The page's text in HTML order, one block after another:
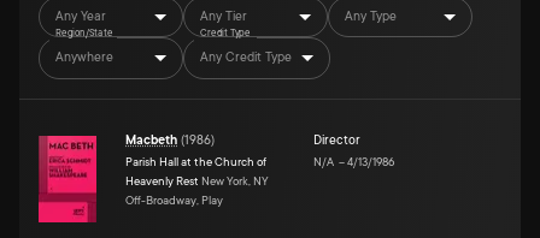
Any Year Any Tier Any Type
Region/State
Anywhere
Credit Type
Any Credit Type
Macbeth (1986)
Parish Hall at the Church of
Heavenly Rest New York, NY
Off-Broadway, Play
Director
N/A –4/13/1986